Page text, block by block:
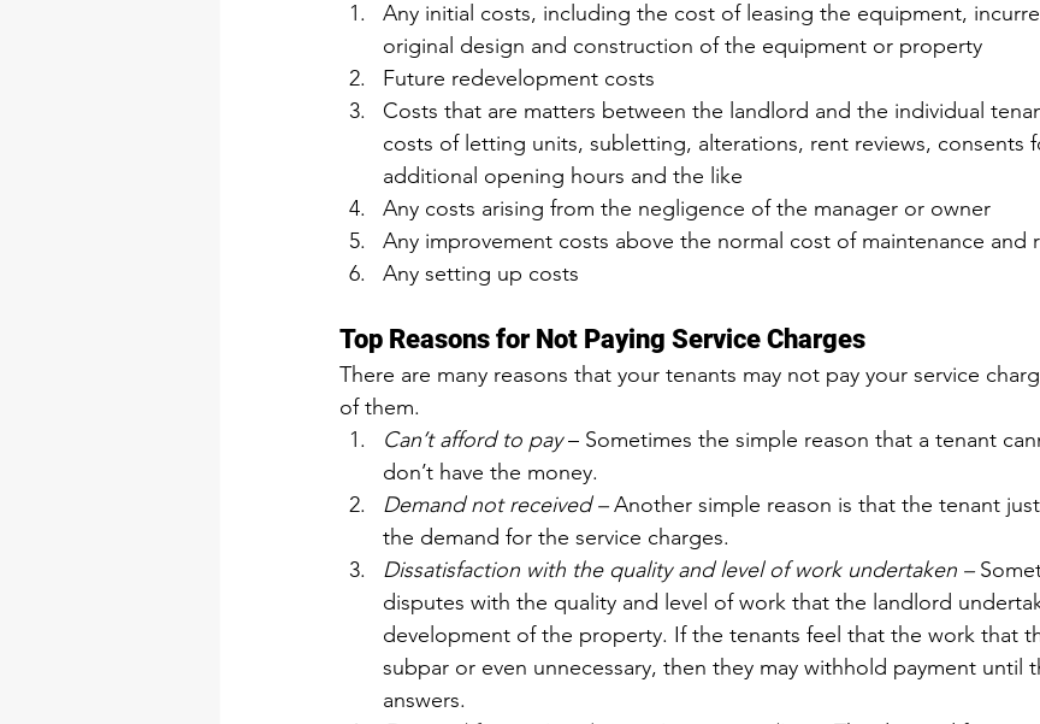
Any initial costs, including the cost of leasing the equipment,
original design and construction of the equipment or property
Future redevelopment costs
Costs that are matters between the landlord and the individual
costs of letting units, subletting, alterations, rent reviews, consents
additional opening hours and the like
Any costs arising from the negligence of the manager or owner
Any improvement costs above the normal cost of maintenance and
Any setting up costs
Top Reasons for Not Paying Service Charges
There are many reasons that your tenants may not pay your service
of them.
Can’t afford to pay – Sometimes the simple reason that a tenant
don’t have the money.
Demand not received – Another simple reason is that the tenant just
the demand for the service charges.
Dissatisfaction with the quality and level of work undertaken –
disputes with the quality and level of work that the landlord
development of the property. If the tenants feel that the work that
subpar or even unnecessary, then they may withhold payment until
answers.